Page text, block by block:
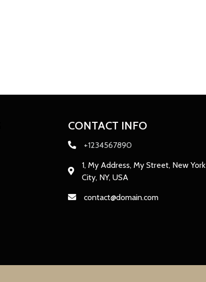
CONTACT INFO
+1234567890
1, My Address, My Street, New York
City, NY, USA
contact@domain.com